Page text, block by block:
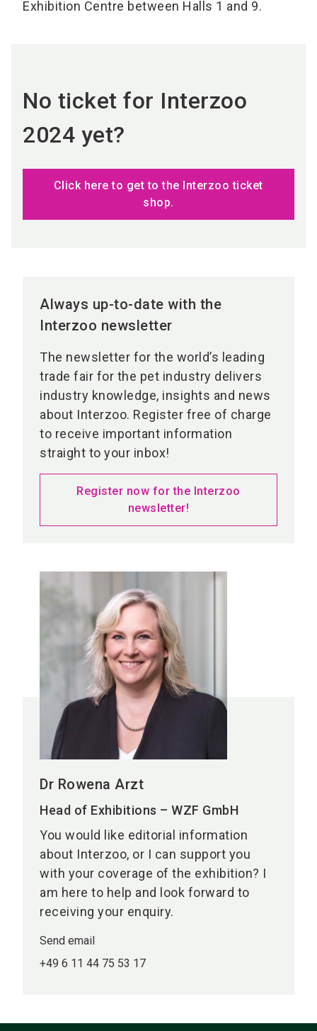
Exhibition Centre between Halls 1 and 9.
No ticket for Interzoo
2024 yet?
Click here to get to the Interzoo ticket
shop.
Always up-to-date with the
Interzoo newsletter
The newsletter for the world’s leading
trade fair for the pet industry delivers
industry knowledge, insights and news
about Interzoo. Register free of charge
to receive important information
straight to your inbox!
Register now for the Interzoo
newsletter!
Dr Rowena Arzt
Head of Exhibitions – WZF GmbH
You would like editorial information
about Interzoo, or I can support you
with your coverage of the exhibition? I
am here to help and look forward to
receiving your enquiry.
Send email
+49 6 11 44 75 53 17